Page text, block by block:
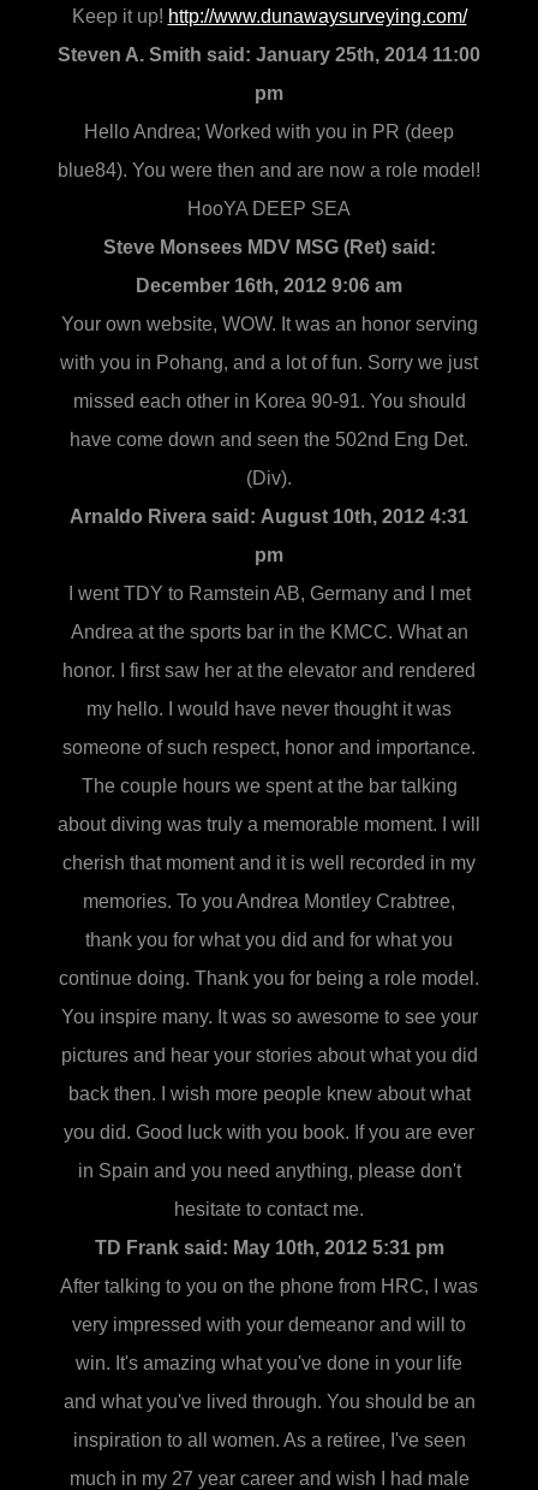
Keep it up! http://www.dunawaysurveying.com/
Steven A. Smith said: January 25th, 2014 11:00
pm
Hello Andrea; Worked with you in PR (deep
blue84). You were then and are now a role model!
HooYA DEEP SEA
Steve Monsees MDV MSG (Ret) said:
December 16th, 2012 9:06 am
Your own website, WOW. It was an honor serving
with you in Pohang, and a lot of fun. Sorry we just
missed each other in Korea 90-91. You should
have come down and seen the 502nd Eng Det.
(Div).
Arnaldo Rivera said: August 10th, 2012 4:31
pm
I went TDY to Ramstein AB, Germany and I met
Andrea at the sports bar in the KMCC. What an
honor. I first saw her at the elevator and rendered
my hello. I would have never thought it was
someone of such respect, honor and importance.
The couple hours we spent at the bar talking
about diving was truly a memorable moment. I will
cherish that moment and it is well recorded in my
memories. To you Andrea Montley Crabtree,
thank you for what you did and for what you
continue doing. Thank you for being a role model.
You inspire many. It was so awesome to see your
pictures and hear your stories about what you did
back then. I wish more people knew about what
you did. Good luck with you book. If you are ever
in Spain and you need anything, please don't
hesitate to contact me.
TD Frank said: May 10th, 2012 5:31 pm
After talking to you on the phone from HRC, I was
very impressed with your demeanor and will to
win. It's amazing what you've done in your life
and what you've lived through. You should be an
inspiration to all women. As a retiree, I've seen
much in my 27 year career and wish I had male